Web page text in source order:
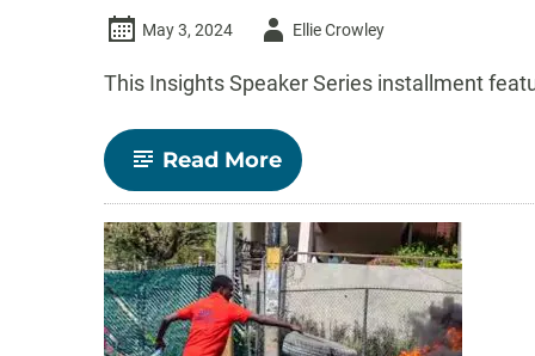
May 3, 2024
AuthorEllie Crowley
This Insights Speaker Series installment
Read More-
Insights
Speaker
Series:
Humans
and
the
environment